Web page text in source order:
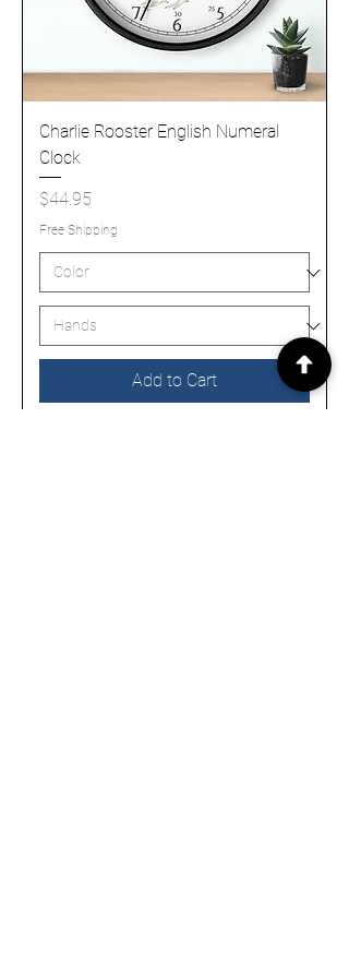
Charlie Rooster English Numeral
Clock
Price
$44.95
Free Shipping
Add to Cart